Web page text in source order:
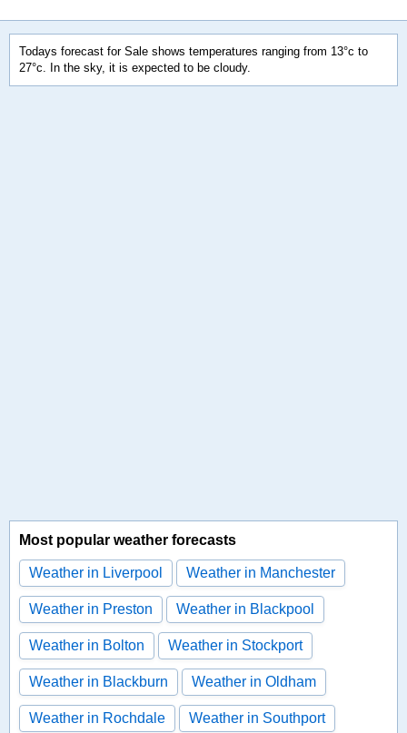
Todays forecast for Sale shows temperatures ranging from 13°c to
27°c. In the sky, it is expected to be cloudy.
Most popular weather forecasts
Weather in Liverpool Weather in Manchester
Weather in Preston Weather in Blackpool
Weather in Bolton Weather in Stockport
Weather in Blackburn Weather in Oldham
Weather in Rochdale Weather in Southport